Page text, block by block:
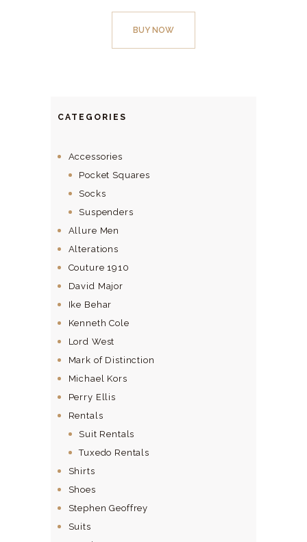
BUY NOW
CATEGORIES
Accessories
Pocket Squares
Socks
Suspenders
Allure Men
Alterations
Couture 1910
David Major
Ike Behar
Kenneth Cole
Lord West
Mark of Distinction
Michael Kors
Perry Ellis
Rentals
Suit Rentals
Tuxedo Rentals
Shirts
Shoes
Stephen Geoffrey
Suits